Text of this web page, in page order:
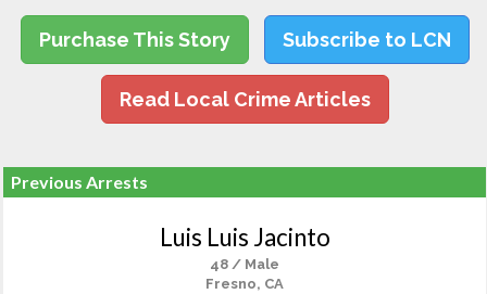
Purchase This Story Subscribe to LCN
Read Local Crime Articles
Previous Arrests
Luis Luis Jacinto
48 / Male
Fresno, CA